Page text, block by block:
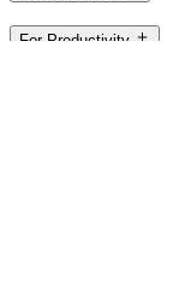
For Productivity